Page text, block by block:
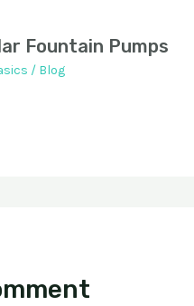
Fountain Pumps
/ Blog